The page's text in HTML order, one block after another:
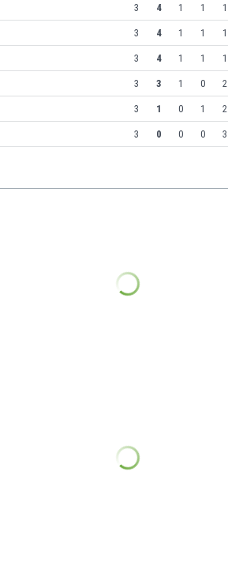
3 4 1 1 1
3 4 1 1 1
3 4 1 1 1
3 3 1 0 2
3 1 0 1 2
3 0 0 0 3